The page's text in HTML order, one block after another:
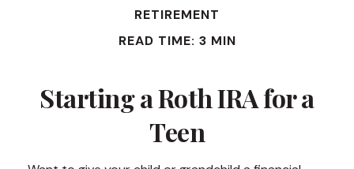
RETIREMENT
READ TIME: 3 MIN
Starting a Roth IRA for a
Teen